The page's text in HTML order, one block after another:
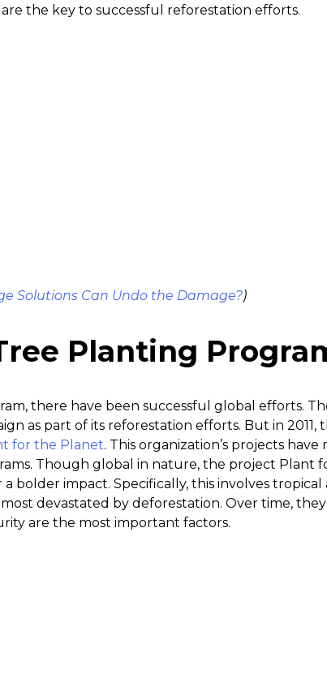
the key to successful reforestation efforts.
Solutions Can Undo the Damage?)
Planting
there have been successful global efforts.
as part of its reforestation efforts. But in 2011,
for the Planet. This organization’s projects
Though global in nature, the project Plant
bolder impact. Specifically, this involves
devastated by deforestation. Over time,
are the most important factors.